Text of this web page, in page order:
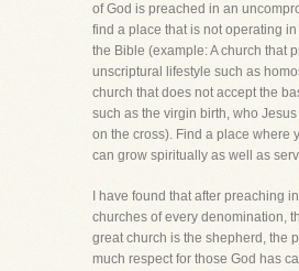
of God is preached in an
find a place that is not operating
the Bible (example: A church that
unscriptural lifestyle such as
church that does not accept the
such as the virgin birth, who
on the cross). Find a place where
can grow spiritually as well as
I have found that after preaching
churches of every denomination,
great church is the shepherd, the
much respect for those God has